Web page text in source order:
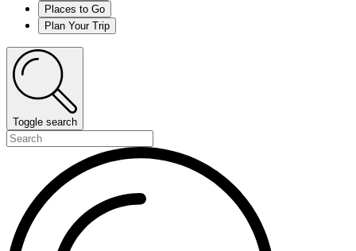
Places to Go
Plan Your Trip
Toggle search